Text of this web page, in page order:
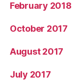
February 2018
October 2017
August 2017
July 2017